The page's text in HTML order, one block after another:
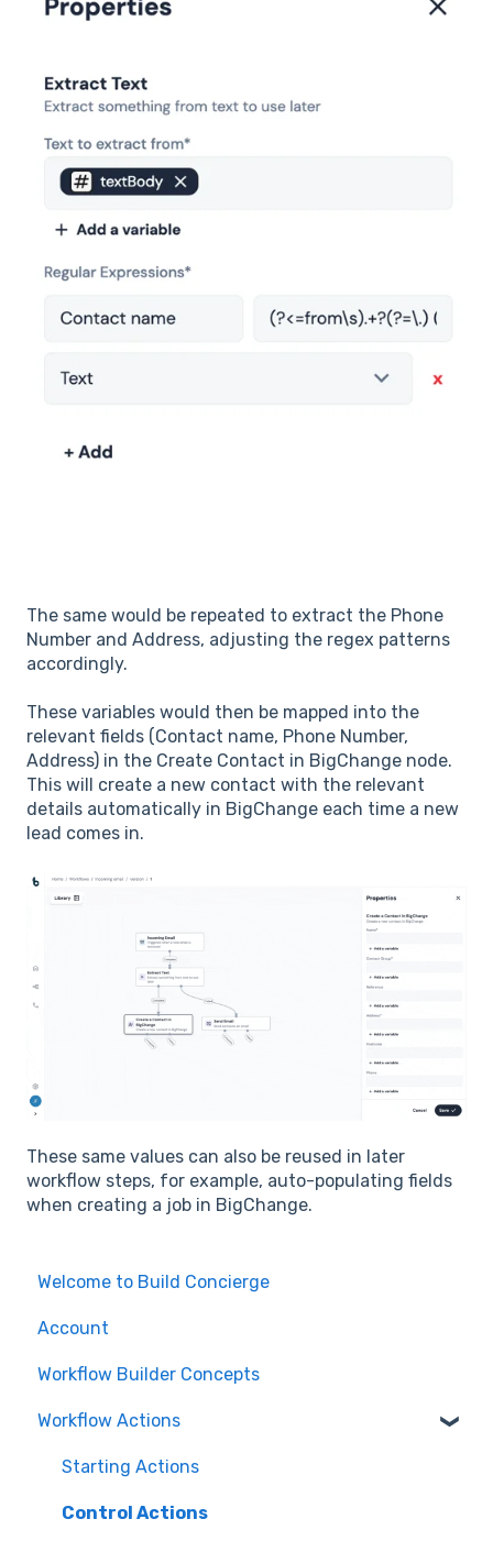
The same would be repeated to extract the Phone
Number and Address, adjusting the regex patterns
accordingly.
These variables would then be mapped into the
relevant fields (Contact name, Phone Number,
Address) in the Create Contact in BigChange node.
This will create a new contact with the relevant
details automatically in BigChange each time a new
lead comes in.
These same values can also be reused in later
workflow steps, for example, auto-populating fields
when creating a job in BigChange.
Welcome to Build Concierge
Account
Workflow Builder Concepts
Workflow Actions
Starting Actions
Control Actions